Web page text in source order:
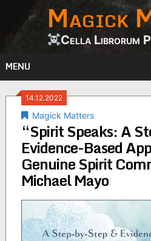
content
Magick
Cella Librorum
MENU
14.12.2022
Magick Matters
“Spirit Speaks: A
Evidence-Based
Genuine Spirit
Michael Mayo